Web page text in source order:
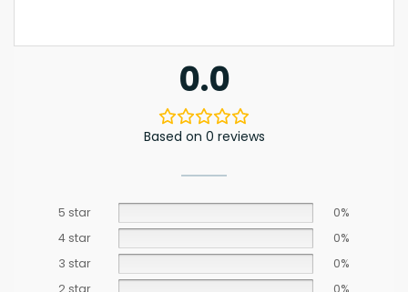
0.0
Based on 0 reviews
5 star
0%
4 star
0%
3 star
0%